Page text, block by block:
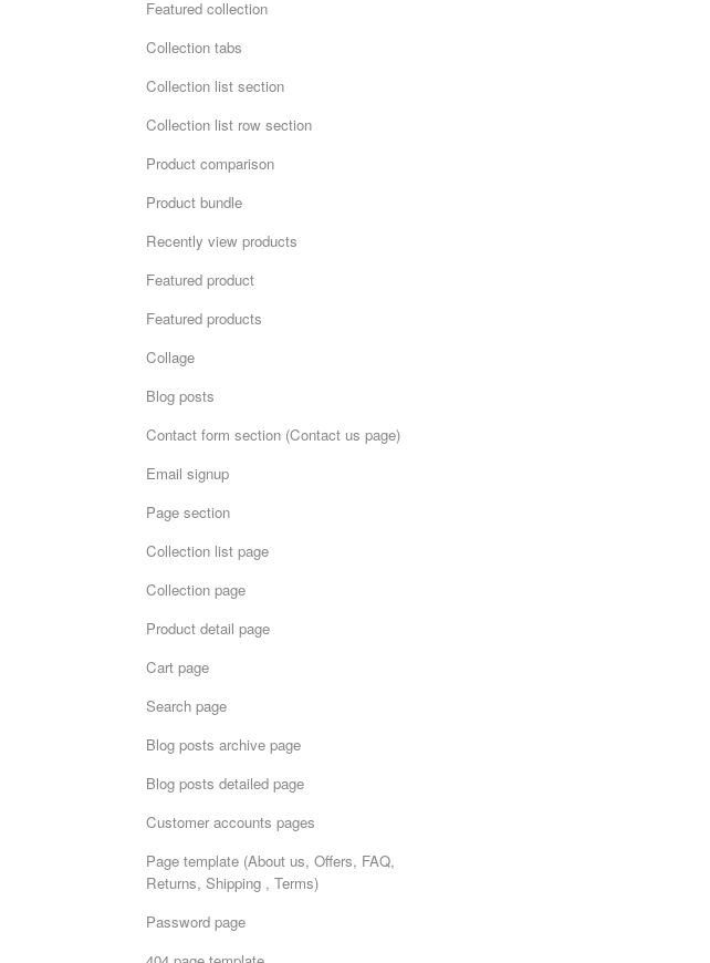
Featured collection
Collection tabs
Collection list section
Collection list row section
Product comparison
Product bundle
Recently view products
Featured product
Featured products
Collage
Blog posts
Contact form section (Contact us page)
Email signup
Page section
Collection list page
Collection page
Product detail page
Cart page
Search page
Blog posts archive page
Blog posts detailed page
Customer accounts pages
Page template (About us, Offers, FAQ,
Returns, Shipping , Terms)
Password page